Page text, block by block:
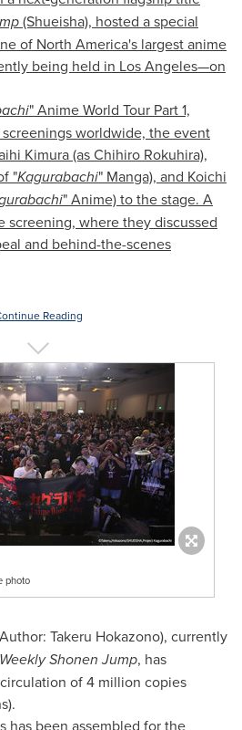
(Shueisha), hosted a special
of North America's largest anime
being held in Los Angeles—on
" Anime World Tour Part 1,
worldwide, the event
Kimura (as Chihiro Rokuhira),
"Kagurabachi" Manga), and Koichi
" Anime) to the stage. A
screening, where they discussed
and behind-the-scenes
Reading
photo
Takeru Hokazono), currently
Weekly Shonen Jump, has
of 4 million copies
has been assembled for the